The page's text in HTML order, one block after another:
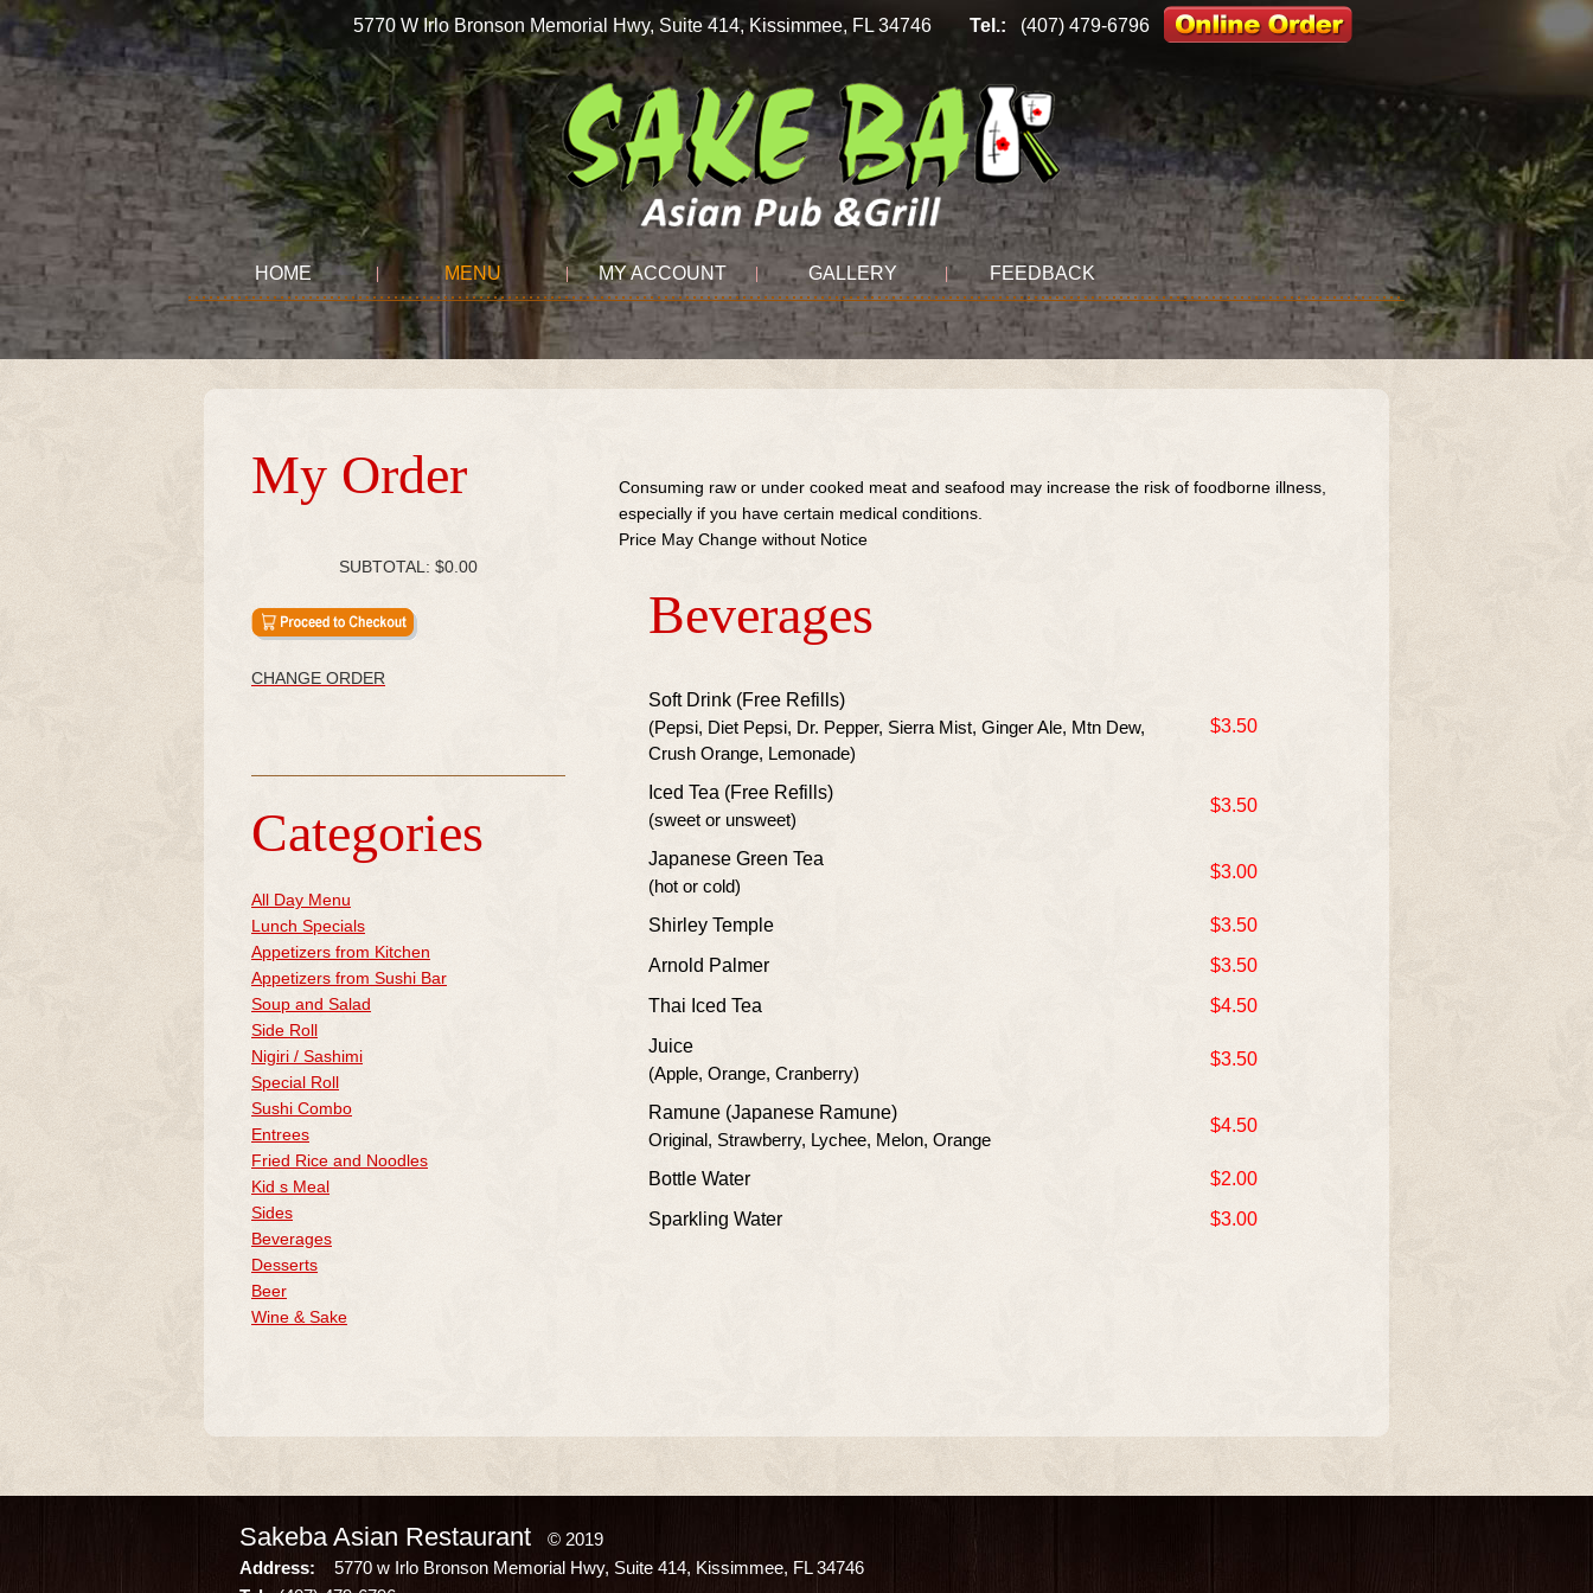
5770 W Irlo Bronson Memorial Hwy, Suite 414, Kissimmee, FL 34746 Tel.: (407) 479-6796
HOME MENU MY ACCOUNT GALLERY FEEDBACK
Consuming raw or under cooked meat and seafood may increase the risk of foodborne illness,
especially if you have certain medical conditions.
Price May Change without Notice
Beverages
Soft Drink (Free Refills)
(Pepsi, Diet Pepsi, Dr. Pepper, Sierra Mist, Ginger Ale, Mtn Dew,
Crush Orange, Lemonade)
$3.50
Iced Tea (Free Refills)
(sweet or unsweet)
$3.50
Japanese Green Tea
(hot or cold)
$3.00
Shirley Temple
$3.50
Arnold Palmer
$3.50
Thai Iced Tea
$4.50
Juice
(Apple, Orange, Cranberry)
$3.50
Ramune (Japanese Ramune)
Original, Strawberry, Lychee, Melon, Orange
$4.50
Bottle Water
$2.00
Sparkling Water
$3.00
My Order
SUBTOTAL: $0.00
CHANGE ORDER
Categories
All Day Menu
Lunch Specials
Appetizers from Kitchen
Appetizers from Sushi Bar
Soup and Salad
Side Roll
Nigiri / Sashimi
Special Roll
Sushi Combo
Entrees
Fried Rice and Noodles
Kid s Meal
Sides
Beverages
Desserts
Beer
Wine & Sake
Sakeba Asian Restaurant
© 2019
Address: 5770 w Irlo Bronson Memorial Hwy, Suite 414, Kissimmee, FL 34746